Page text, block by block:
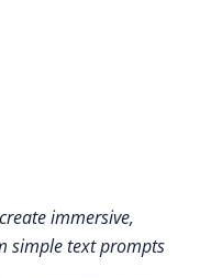
immersive,
simple text prompts